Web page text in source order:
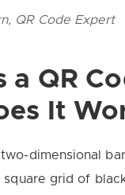
QR Code Expert
a QR
It
dimensional
square grid of